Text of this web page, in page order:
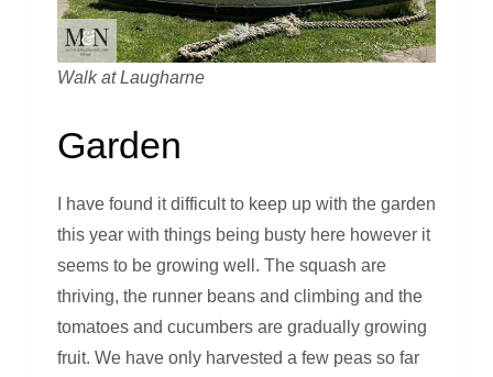
Walk at Laugharne
Garden
I have found it difficult to keep up with the garden
this year with things being busty here however it
seems to be growing well. The squash are
thriving, the runner beans and climbing and the
tomatoes and cucumbers are gradually growing
fruit. We have only harvested a few peas so far